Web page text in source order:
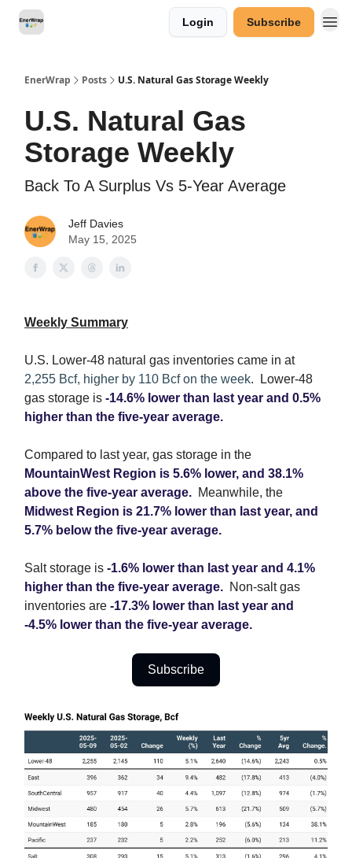
Login Subscribe
EnerWrap Posts U.S. Natural Gas Storage Weekly
U.S. Natural Gas
Storage Weekly
Back To A Surplus Vs 5-Year Average
Jeff Davies
May 15, 2025
Weekly Summary
U.S. Lower-48 natural gas inventories came in at
2,255 Bcf, higher by 110 Bcf on the week. Lower-48
gas storage is -14.6% lower than last year and 0.5%
higher than the five-year average.
Compared to last year, gas storage in the
MountainWest Region is 5.6% lower, and 38.1%
above the five-year average. Meanwhile, the
Midwest Region is 21.7% lower than last year, and
5.7% below the five-year average.
Salt storage is -1.6% lower than last year and 4.1%
higher than the five-year average. Non-salt gas
inventories are -17.3% lower than last year and
-4.5% lower than the five-year average.
Subscribe